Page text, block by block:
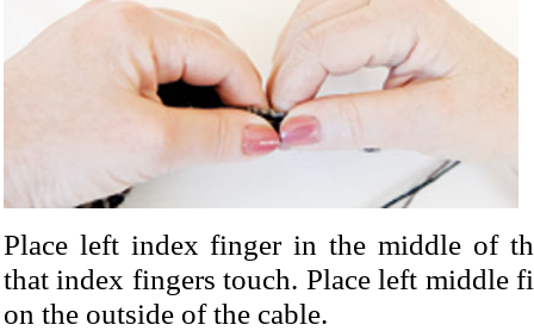
Place left index finger in the middle of
that index fingers touch. Place left middle
on the outside of the cable.